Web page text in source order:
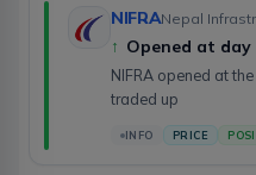
NIFRA
↑ Opened at day
NIFRA opened at
traded up
INFO PRICE